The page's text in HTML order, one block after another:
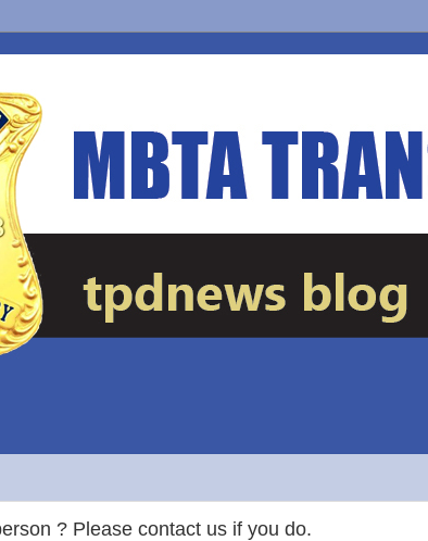
? Please contact us if you do.